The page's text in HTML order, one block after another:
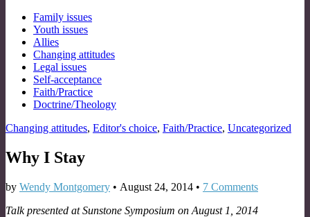
Sub
menu
Family issues
Youth issues
Allies
Changing attitudes
Legal issues
Self-acceptance
Faith/Practice
Doctrine/Theology
Changing attitudes, Editor's choice, Faith/Practice, Uncategorized
Why I Stay
by Wendy Montgomery • August 24, 2014 • 7 Comments
Talk presented at Sunstone Symposium on August 1, 2014